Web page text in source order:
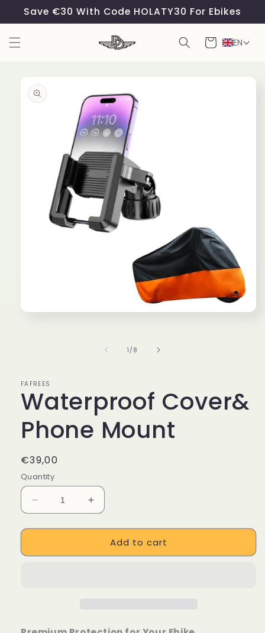
Skip to
content
Save €30 With Code HOLATY30 For Ebikes
Cart EN
product
information
1 /of
8
FAFREES
Waterproof Cover&
Phone Mount
Regular
price
€39,00
Quantity
Decrease
quantity
for
Cover&amp;
Increase
quantity
for
Waterproof
Cover&amp;
Add to cart